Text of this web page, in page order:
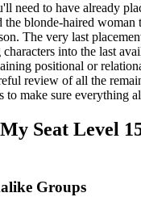
need to have already
blonde-haired woman
The very last
into the last
positional or
review of all the
to make sure everything
Seat Level
Groups